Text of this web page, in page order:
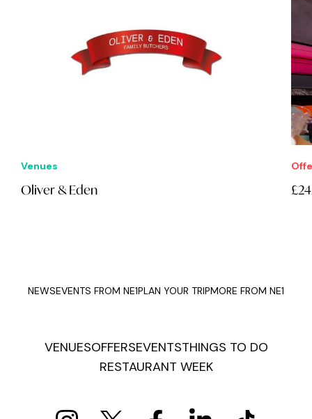
£24.95 Lucky Duckers: Fayre Play
NEWSEVENTS FROM NE1PLAN YOUR TRIPMORE FROM NE1
VENUESOFFERSEVENTSTHINGS TO DO
RESTAURANT WEEK